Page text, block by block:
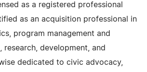
as a registered professional
as an acquisition professional in
program management and
research, development, and
dedicated to civic advocacy,